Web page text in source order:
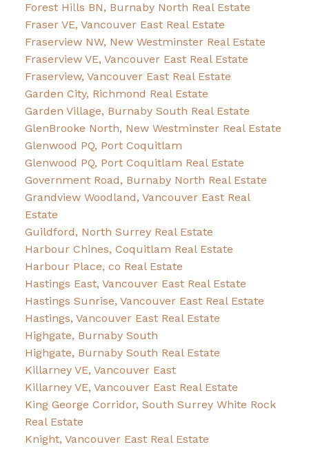
Forest Hills BN, Burnaby North Real Estate
Fraser VE, Vancouver East Real Estate
Fraserview NW, New Westminster Real Estate
Fraserview VE, Vancouver East Real Estate
Fraserview, Vancouver East Real Estate
Garden City, Richmond Real Estate
Garden Village, Burnaby South Real Estate
GlenBrooke North, New Westminster Real Estate
Glenwood PQ, Port Coquitlam
Glenwood PQ, Port Coquitlam Real Estate
Government Road, Burnaby North Real Estate
Grandview Woodland, Vancouver East Real
Estate
Guildford, North Surrey Real Estate
Harbour Chines, Coquitlam Real Estate
Harbour Place, co Real Estate
Hastings East, Vancouver East Real Estate
Hastings Sunrise, Vancouver East Real Estate
Hastings, Vancouver East Real Estate
Highgate, Burnaby South
Highgate, Burnaby South Real Estate
Killarney VE, Vancouver East
Killarney VE, Vancouver East Real Estate
King George Corridor, South Surrey White Rock
Real Estate
Knight, Vancouver East Real Estate